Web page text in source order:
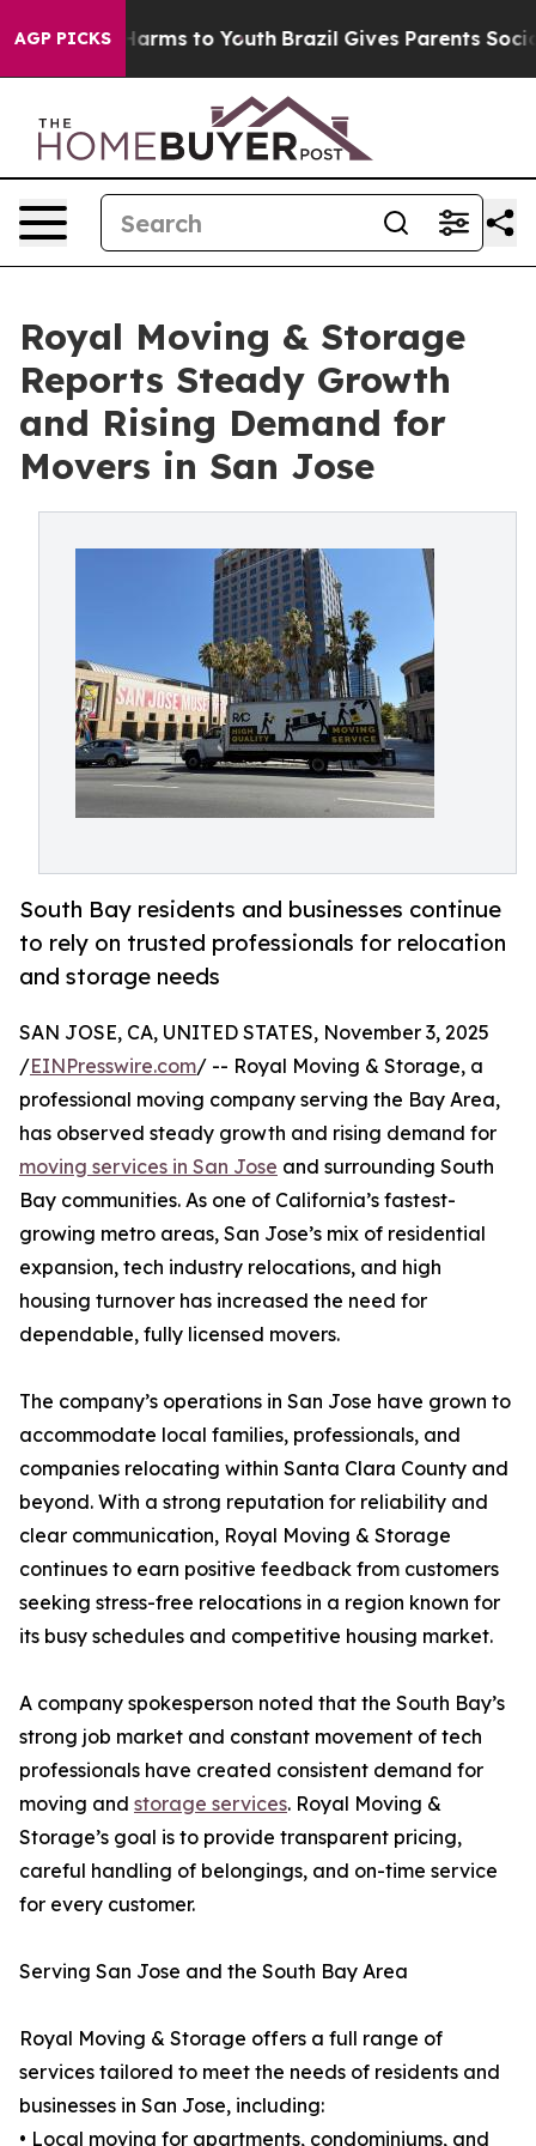
AGP PICKS
Abate Harms to Youth Brazil Gives Parents Social
Royal Moving & Storage
Reports Steady Growth
and Rising Demand for
Movers in San Jose
South Bay residents and businesses continue
to rely on trusted professionals for relocation
and storage needs
SAN JOSE, CA, UNITED STATES, November 3, 2025
/EINPresswire.com/ -- Royal Moving & Storage, a
professional moving company serving the Bay Area,
has observed steady growth and rising demand for
moving services in San Jose and surrounding South
Bay communities. As one of California’s fastest-
growing metro areas, San Jose’s mix of residential
expansion, tech industry relocations, and high
housing turnover has increased the need for
dependable, fully licensed movers.
The company’s operations in San Jose have grown to
accommodate local families, professionals, and
companies relocating within Santa Clara County and
beyond. With a strong reputation for reliability and
clear communication, Royal Moving & Storage
continues to earn positive feedback from customers
seeking stress-free relocations in a region known for
its busy schedules and competitive housing market.
A company spokesperson noted that the South Bay’s
strong job market and constant movement of tech
professionals have created consistent demand for
moving and storage services. Royal Moving &
Storage’s goal is to provide transparent pricing,
careful handling of belongings, and on-time service
for every customer.
Serving San Jose and the South Bay Area
Royal Moving & Storage offers a full range of
services tailored to meet the needs of residents and
businesses in San Jose, including:
• Local moving for apartments, condominiums, and